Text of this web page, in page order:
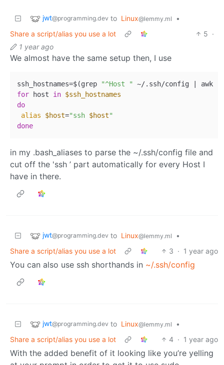
jwt@programming.dev to Linux@lemmy.ml
•
Share a script/alias you use a lot
5 ·
1 year ago
We almost have the same setup then, I use
ssh_hostnames=$(grep "^Host " ~/.ssh/config | awk
for host in $ssh_hostnames
do
alias
$host="ssh $host"
done
in my .bash_aliases to parse the ~/.ssh/config file and
cut off the 'ssh ’ part automatically for every Host I
have in there.
jwt@programming.dev to Linux@lemmy.ml
•
Share a script/alias you use a lot
3 · 1 year ago
You can also use ssh shorthands in ~/.ssh/config
jwt@programming.dev to Linux@lemmy.ml
•
Share a script/alias you use a lot
4 · 1 year ago
With the added benefit of it looking like you’re yelling